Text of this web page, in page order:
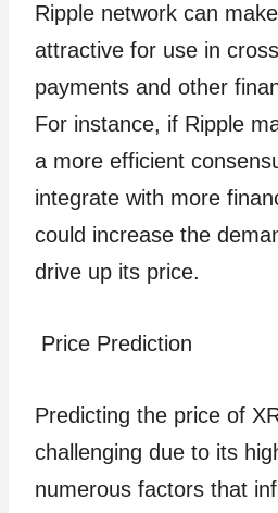
Ripple network can
attractive for use in
payments and other
For instance, if Ripple
a more efficient
integrate with more
could increase the
drive up its price.
Price Prediction
Predicting the price of
challenging due to its
numerous factors that